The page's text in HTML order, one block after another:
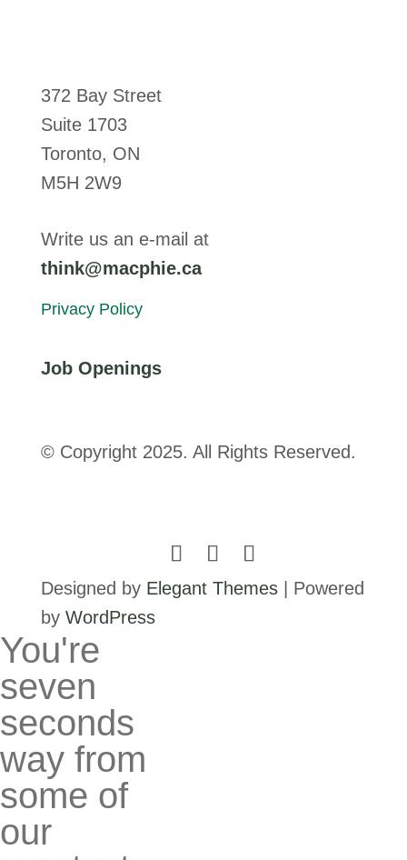
372 Bay Street
Suite 1703
Toronto, ON
M5H 2W9
Write us an e-mail at
think@macphie.ca
Privacy Policy
Job Openings
© Copyright 2025. All Rights Reserved.
Designed by Elegant Themes| Powered
by WordPress
You're
seven
seconds
way from
some of
our